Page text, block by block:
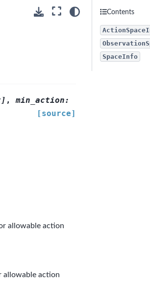
] , min_action:
[source]
allowable action
allowable action
Contents
SpaceInfo